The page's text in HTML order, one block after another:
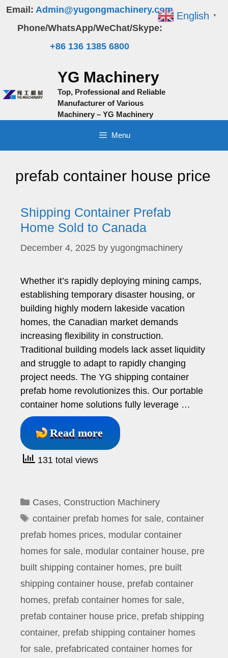
Skip
content
Email: Admin@yugongmachinery.com
Phone/WhatsApp/WeChat/Skype:
+86 136 1385 6800
YG Machinery
Top, Professional and Reliable
Manufacturer of Various
Machinery – YG Machinery
Menu
prefab container house price
Shipping Container Prefab
Home Sold to Canada
December 4, 2025 by yugongmachinery
Whether it’s rapidly deploying mining camps,
establishing temporary disaster housing, or
building highly modern lakeside vacation
homes, the Canadian market demands
increasing flexibility in construction.
Traditional building models lack asset liquidity
and struggle to adapt to rapidly changing
project needs. The YG shipping container
prefab home revolutionizes this. Our portable
container home solutions fully leverage …
Read more
131 total views
Categories
Cases, Construction Machinery
Tags
container prefab homes for sale, container
prefab homes prices, modular container
homes for sale, modular container house, pre
built shipping container homes, pre built
shipping container house, prefab container
homes, prefab container homes for sale,
prefab container house price, prefab shipping
container, prefab shipping container homes
for sale, prefabricated container homes for
English ▼